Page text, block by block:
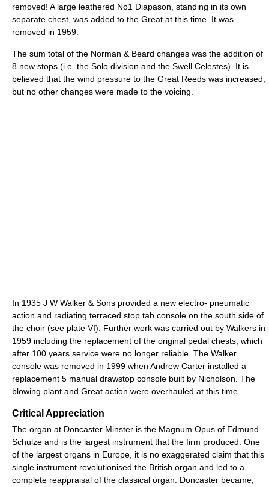
removed! A large leathered No1 Diapason, standing in its own
separate chest, was added to the Great at this time. It was
removed in 1959.
The sum total of the Norman & Beard changes was the addition of
8 new stops (i.e. the Solo division and the Swell Celestes). It is
believed that the wind pressure to the Great Reeds was increased,
but no other changes were made to the voicing.
In 1935 J W Walker & Sons provided a new electro- pneumatic
action and radiating terraced stop tab console on the south side of
the choir (see plate VI). Further work was carried out by Walkers in
1959 including the replacement of the original pedal chests, which
after 100 years service were no longer reliable. The Walker
console was removed in 1999 when Andrew Carter installed a
replacement 5 manual drawstop console built by Nicholson. The
blowing plant and Great action were overhauled at this time.
Critical Appreciation
The organ at Doncaster Minster is the Magnum Opus of Edmund
Schulze and is the largest instrument that the firm produced. One
of the largest organs in Europe, it is no exaggerated claim that this
single instrument revolutionised the British organ and led to a
complete reappraisal of the classical organ. Doncaster became,